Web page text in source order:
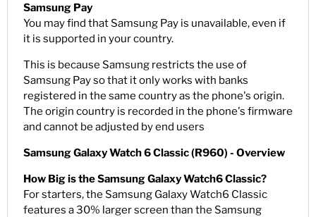
Samsung Pay
You may find that Samsung Pay is unavailable, even if
it is supported in your country.
This is because Samsung restricts the use of
Samsung Pay so that it only works with banks
registered in the same country as the phone's origin.
The origin country is recorded in the phone's firmware
and cannot be adjusted by end users
Samsung Galaxy Watch 6 Classic (R960) - Overview
How Big is the Samsung Galaxy Watch6 Classic?
For starters, the Samsung Galaxy Watch6 Classic
features a 30% larger screen than the Samsung